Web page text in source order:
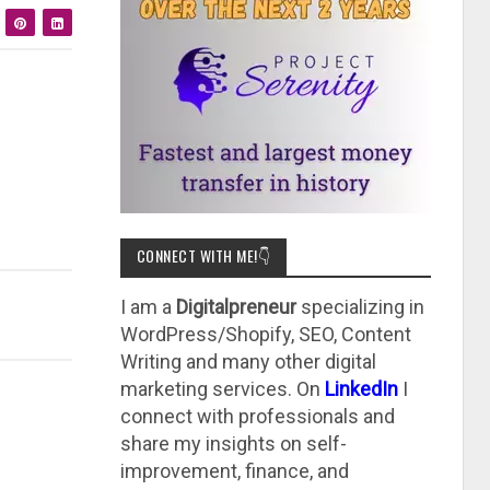
CONNECT WITH ME!👇
I am a Digitalpreneurspecializing in
WordPress/Shopify, SEO, Content
Writing and many other digital
marketing services. On LinkedInI
connect with professionals and
share my insights on self-
improvement, finance, and